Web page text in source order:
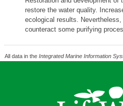
restore the water quality.
ecological results.
counteract some purifying
All data in the Integrated Marine Information